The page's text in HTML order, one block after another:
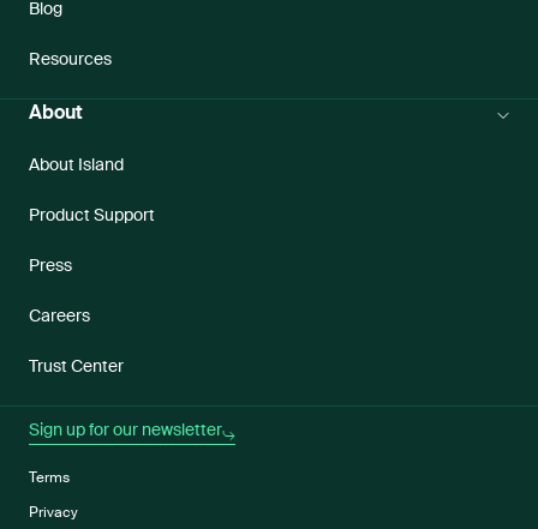
Blog
Resources
About
About Island
Product Support
Press
Careers
Trust Center
Sign up for our newsletter
Terms
Privacy